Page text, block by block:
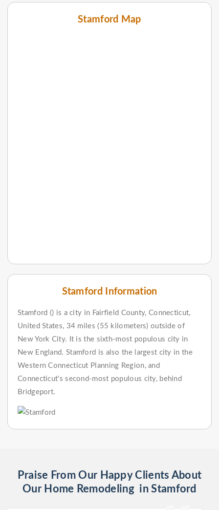
Stamford Map
Stamford Information
Stamford () is a city in Fairfield County, Connecticut,
United States, 34 miles (55 kilometers) outside of
New York City. It is the sixth-most populous city in
New England. Stamford is also the largest city in the
Western Connecticut Planning Region, and
Connecticut's second-most populous city, behind
Bridgeport.
Praise From Our Happy Clients About
Our Home Remodeling in Stamford